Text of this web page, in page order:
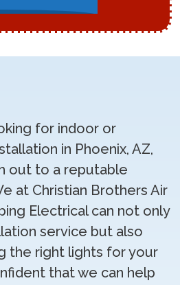
for indoor or
in Phoenix, AZ,
out to a reputable
at Christian Brothers Air
Electrical can not only
service but also
the right lights for your
that we can help